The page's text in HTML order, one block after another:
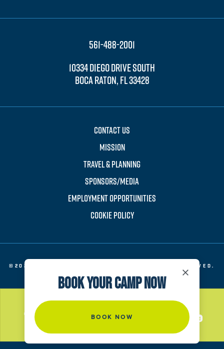
×
BOOK YOUR CAMP NOW
BOOK NOW
561-488-2001
10334 DIEGO DRIVE SOUTH
BOCA RATON, FL 33428
CONTACT US
MISSION
TRAVEL & PLANNING
SPONSORS/MEDIA
EMPLOYMENT OPPORTUNITIES
COOKIE POLICY
©2026 EVERT TENNIS ACADEMY. ALL RIGHTS RESERVED.